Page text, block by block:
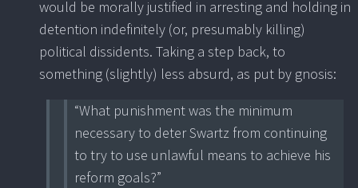
would be morally justified in arresting and holding in
detention indefinitely (or, presumably killing)
political dissidents. Taking a step back, to
something (slightly) less absurd, as put by gnosis:
“What punishment was the minimum
necessary to deter Swartz from continuing
to try to use unlawful means to achieve his
reform goals?”